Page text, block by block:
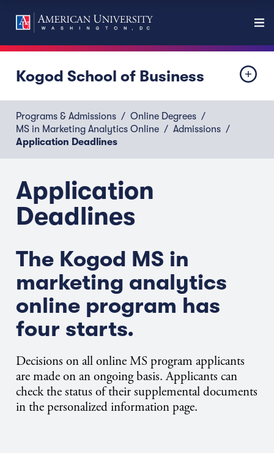
Kogod School of Business
Programs & Admissions
Online Degrees
MS in Marketing Analytics Online
Admissions
Application Deadlines
Application
Deadlines
The Kogod MS in
marketing analytics
online program has
four starts.
Decisions on all online MS program applicants
are made on an ongoing basis. Applicants can
check the status of their supplemental documents
in the personalized information page.